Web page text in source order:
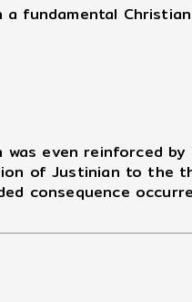
fundamental
was even reinforced
of Justinian to the
consequence